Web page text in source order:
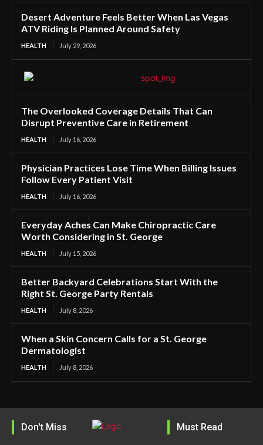
Desert Adventure Feels Better When Las Vegas
ATV Riding Is Planned Around Safety
HEALTH July 29, 2026
The Overlooked Coverage Details That Can
Disrupt Preventive Care in Retirement
HEALTH July 16, 2026
Physician Practices Lose Time When Billing Issues
Follow Every Patient Visit
HEALTH July 16, 2026
Everyday Aches Can Make Chiropractic Care
Worth Considering in St. George
HEALTH July 15, 2026
Better Backyard Celebrations Start With the
Right St. George Party Rentals
HEALTH July 8, 2026
When a Skin Concern Calls for a St. George
Dermatologist
HEALTH July 8, 2026
Don't Miss Must Read